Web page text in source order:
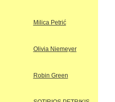
Milica Petrić
Olivia Niemeyer
Robin Green